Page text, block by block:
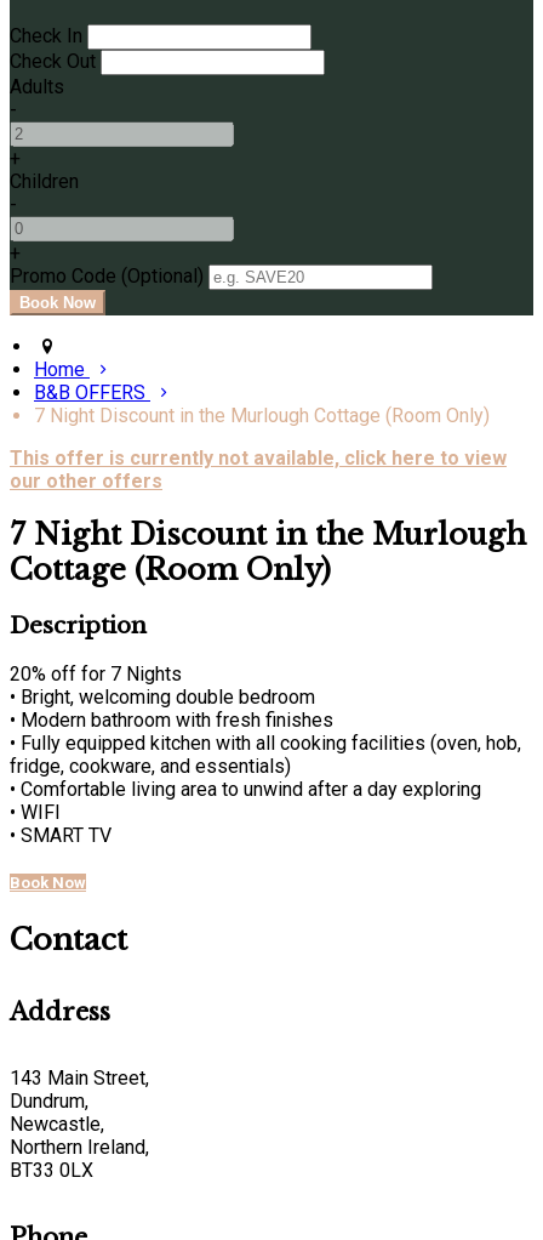
Check In
Check Out
Adults
-
+
Children
-
+
Promo Code (Optional )
Home
B&B OFFERS
7 Night Discount in the Murlough Cottage (Room Only)
This offer is currently not available, click here to view
our other offers
7 Night Discount in the Murlough
Cottage (Room Only)
Description
20% off for 7 Nights
• Bright, welcoming double bedroom
• Modern bathroom with fresh finishes
• Fully equipped kitchen with all cooking facilities (oven, hob,
fridge, cookware, and essentials)
• Comfortable living area to unwind after a day exploring
• WIFI
• SMART TV
Book Now
Contact
Address
143 Main Street,
Dundrum,
Newcastle,
Northern Ireland,
BT33 0LX